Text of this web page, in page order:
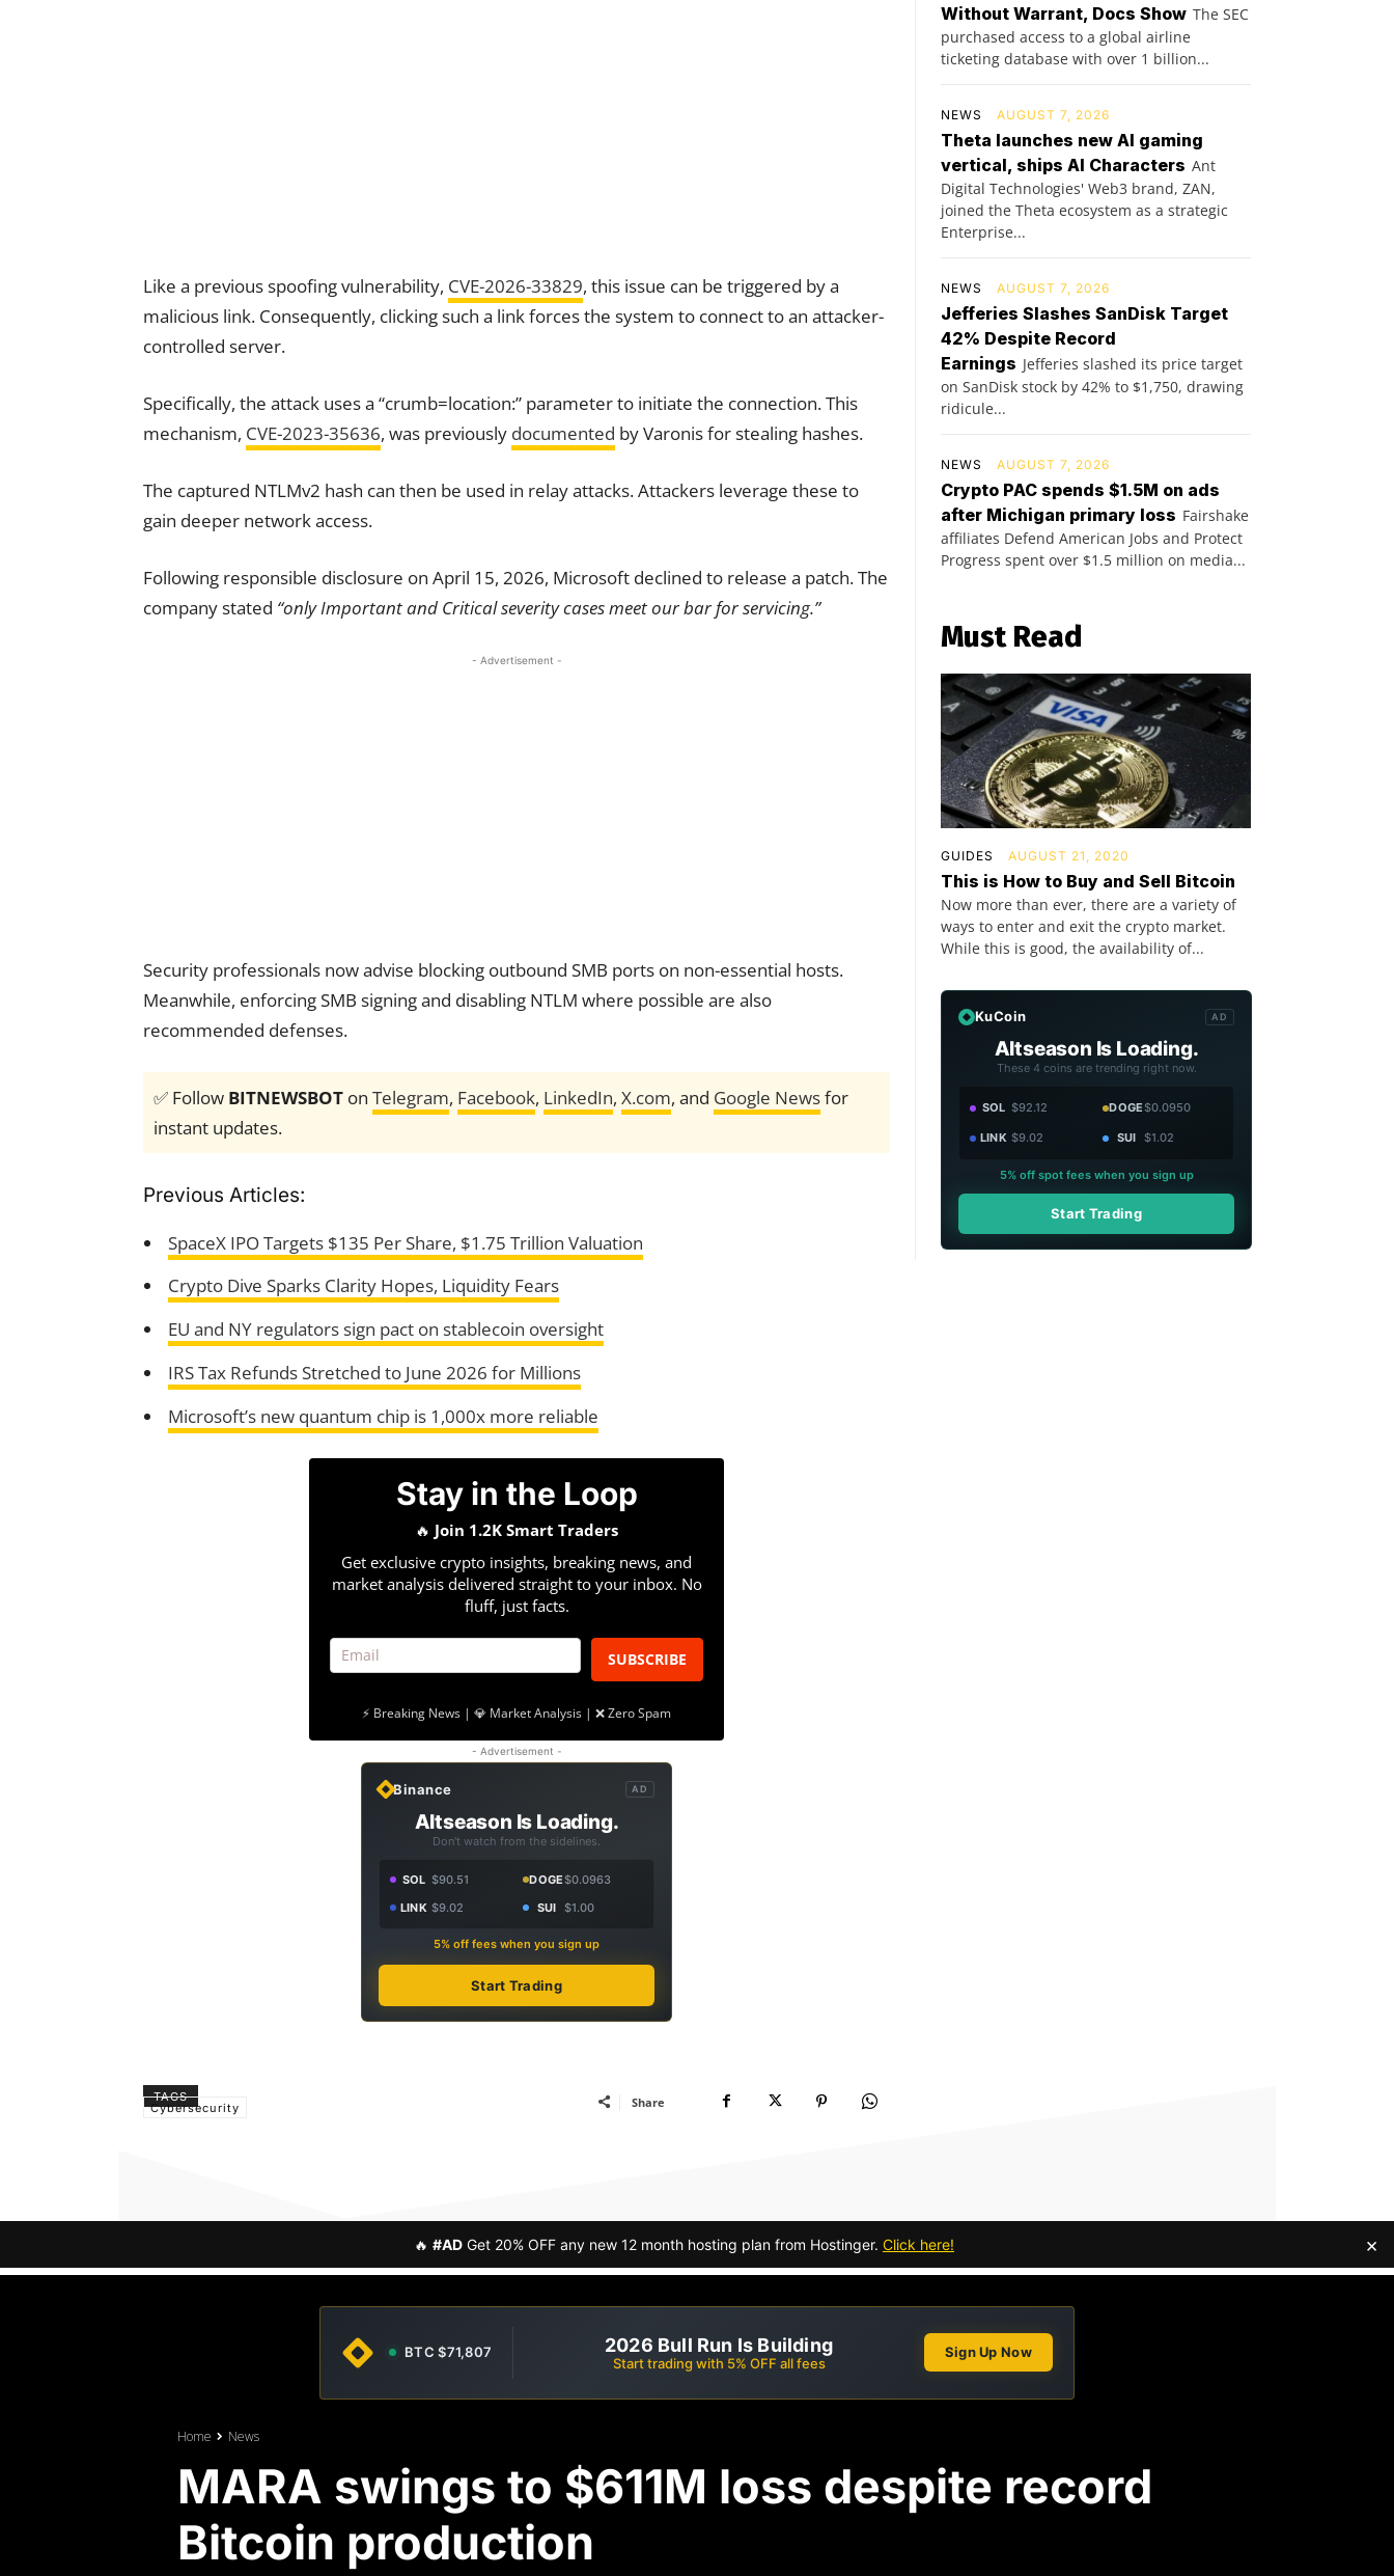
Like a previous spoofing vulnerability, CVE-2026-33829, this issue can be triggered by a
malicious link. Consequently, clicking such a link forces the system to connect to an attacker-
controlled server.
Specifically, the attack uses a “crumb=location:” parameter to initiate the connection. This
mechanism, CVE-2023-35636, was previously documented by Varonis for stealing hashes.
The captured NTLMv2 hash can then be used in relay attacks. Attackers leverage these to
gain deeper network access.
Following responsible disclosure on April 15, 2026, Microsoft declined to release a patch. The
company stated “only Important and Critical severity cases meet our bar for servicing.”
- Advertisement -
Security professionals now advise blocking outbound SMB ports on non-essential hosts.
Meanwhile, enforcing SMB signing and disabling NTLM where possible are also
recommended defenses.
✅ Follow BITNEWSBOT on Telegram, Facebook, LinkedIn, X.com, and Google Newsfor
instant updates.
Previous Articles:
SpaceX IPO Targets $135 Per Share, $1.75 Trillion Valuation
Crypto Dive Sparks Clarity Hopes, Liquidity Fears
EU and NY regulators sign pact on stablecoin oversight
IRS Tax Refunds Stretched to June 2026 for Millions
Microsoft’s new quantum chip is 1,000x more reliable
Stay in the Loop
🔥 Join 1.2K Smart Traders
Get exclusive crypto insights, breaking news, and
market analysis delivered straight to your inbox. No
fluff, just facts.
SUBSCRIBE
⚡ Breaking News | 💎 Market Analysis | ❌ Zero Spam
- Advertisement -
Binance AD
Altseason Is Loading.
Don't watch from the sidelines.
SOL $90.51 DOGE$0.0963
LINK $9.02 SUI $1.00
5% off fees when you sign up
Start Trading
TAGS
Cybersecurity Share
Without Warrant, Docs Show The SEC
purchased access to a global airline
ticketing database with over 1 billion...
NEWS AUGUST 7, 2026
Theta launches new AI gaming
vertical, ships AI Characters Ant
Digital Technologies' Web3 brand, ZAN,
joined the Theta ecosystem as a strategic
Enterprise...
NEWS AUGUST 7, 2026
Jefferies Slashes SanDisk Target
42% Despite Record
Earnings Jefferies slashed its price target
on SanDisk stock by 42% to $1,750, drawing
ridicule...
NEWS AUGUST 7, 2026
Crypto PAC spends $1.5M on ads
after Michigan primary loss Fairshake
affiliates Defend American Jobs and Protect
Progress spent over $1.5 million on media...
Must Read
GUIDES AUGUST 21, 2020
This is How to Buy and Sell Bitcoin
Now more than ever, there are a variety of
ways to enter and exit the crypto market.
While this is good, the availability of...
KuCoin AD
Altseason Is Loading.
These 4 coins are trending right now.
SOL $92.12 DOGE$0.0950
LINK $9.02 SUI $1.02
5% off spot fees when you sign up
Start Trading